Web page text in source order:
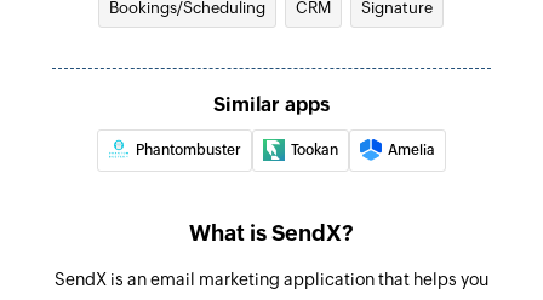
contact
Bookings/Scheduling CRM Signature
Similar apps
Phantombuster Tookan Amelia
What is SendX?
SendX is an email marketing application that helps you